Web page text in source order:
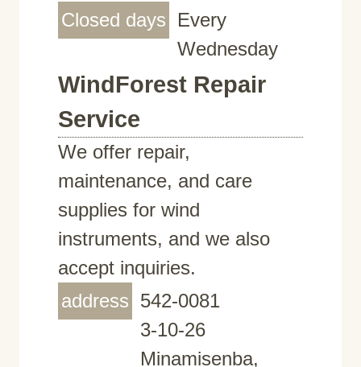
Closed days
Every
Wednesday
WindForest Repair
Service
We offer repair,
maintenance, and care
supplies for wind
instruments, and we also
accept inquiries.
address 542-0081
3-10-26
Minamisenba,